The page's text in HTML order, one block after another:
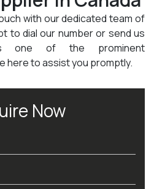
with our dedicated team of
to dial our number or send us
one of the prominent
here to assist you promptly.
Now